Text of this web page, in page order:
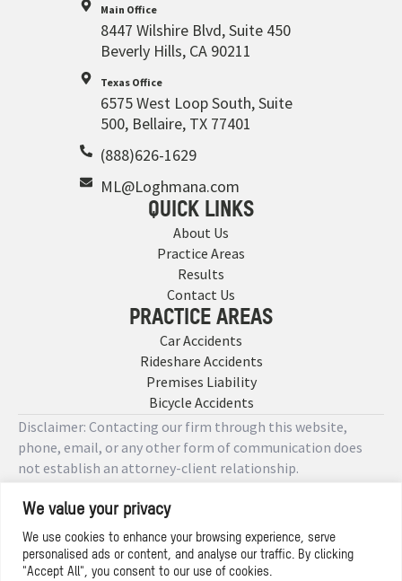
We value your privacy
We use cookies to enhance your browsing experience, serve
personalised ads or content, and analyse our traffic. By clicking
"Accept All", you consent to our use of cookies.
Main Office
8447 Wilshire Blvd, Suite 450
Beverly Hills, CA 90211
Texas Office
6575 West Loop South, Suite
500, Bellaire, TX 77401
(888)626-1629
ML@Loghmana.com
QUICK LINKS
About Us
Practice Areas
Results
Contact Us
PRACTICE AREAS
Car Accidents
Rideshare Accidents
Premises Liability
Bicycle Accidents
Disclaimer: Contacting our firm through this website,
phone, email, or any other form of communication does
not establish an attorney-client relationship.
Copyright © 2026 Designed by
Privacy Policy